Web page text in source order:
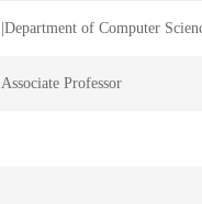
|Department of Computer
Associate Professor